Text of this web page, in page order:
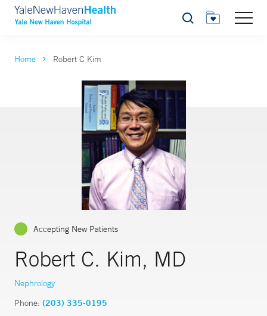
Search
Home Robert C Kim
Accepting New Patients
Robert C. Kim, MD
Nephrology
Phone: (203) 335-0195